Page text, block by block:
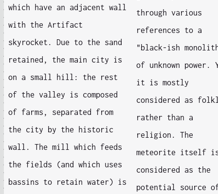
which have an adjacent wall
with the Artifact
skyrocket. Due to the sand
retained, the main city is
on a small hill: the rest
of the valley is composed
of farms, separated from
the city by the historic
wall. The mill which feeds
the fields (and which uses
bassins to retain water) is
through various
references to a
"black-ish
of unknown power.
it is mostly
considered as
rather than a
religion. The
meteorite itself
considered as the
potential source